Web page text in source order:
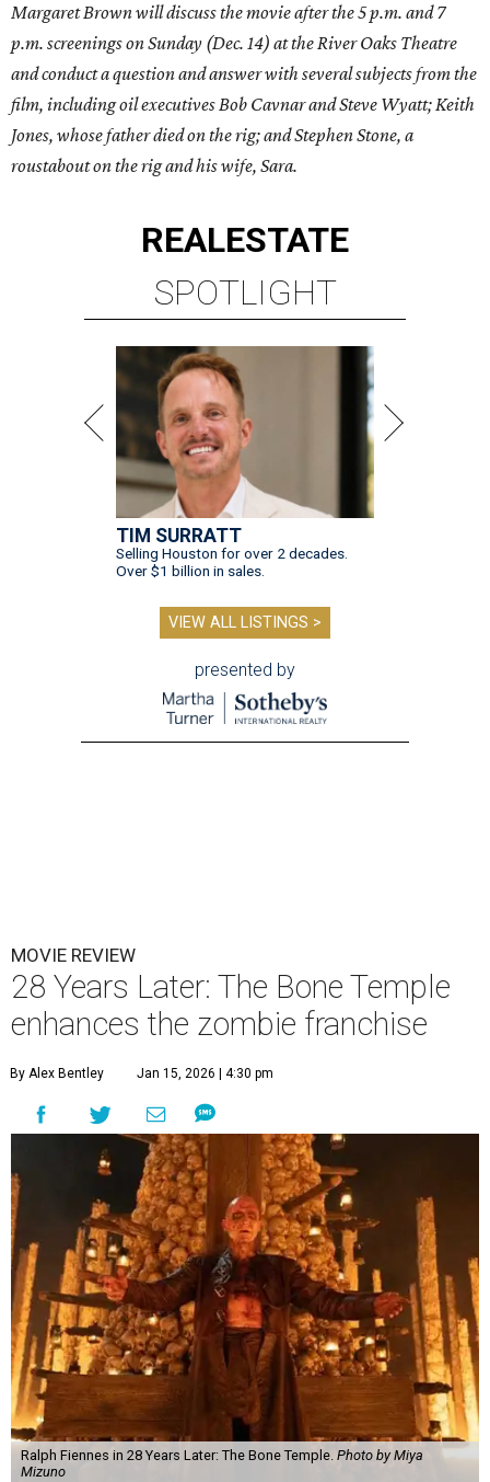
Margaret Brown will discuss the movie after the 5 p.m. and 7
p.m. screenings on Sunday (Dec. 14) at the River Oaks Theatre
and conduct a question and answer with several subjects from the
film, including oil executives Bob Cavnar and Steve Wyatt; Keith
Jones, whose father died on the rig; and Stephen Stone, a
roustabout on the rig and his wife, Sara.
REALESTATE
SPOTLIGHT
TIM SURRATT
Selling Houston for over 2 decades.
Over $1 billion in sales.
VIEW ALL LISTINGS >
presented by
MOVIE REVIEW
28 Years Later: The Bone Temple
enhances the zombie franchise
By Alex Bentley Jan 15, 2026 | 4:30 pm
Ralph Fiennes in 28 Years Later: The Bone Temple. Photo by Miya
Mizuno